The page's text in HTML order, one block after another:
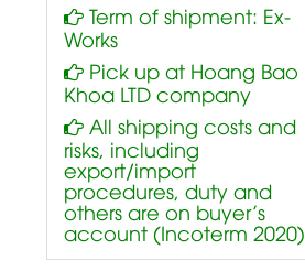
Term of shipment: Ex-
Works
Pick up at Hoang Bao
Khoa LTD company
All shipping costs and
risks, including
export/import
procedures, duty and
others are on buyer’s
account (Incoterm 2020)